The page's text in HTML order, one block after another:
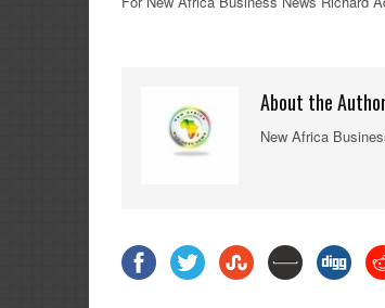
About the
New Africa